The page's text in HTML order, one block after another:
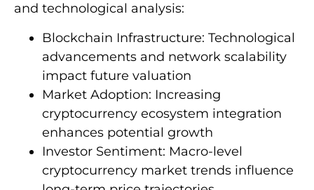
and technological analysis:
Blockchain Infrastructure: Technological
advancements and network scalability
impact future valuation
Market Adoption: Increasing
cryptocurrency ecosystem integration
enhances potential growth
Investor Sentiment: Macro-level
cryptocurrency market trends influence